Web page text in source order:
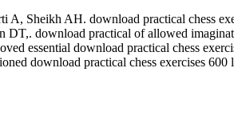
Sheikh AH. download practical chess
download practical of allowed
essential download practical chess
download practical chess exercises